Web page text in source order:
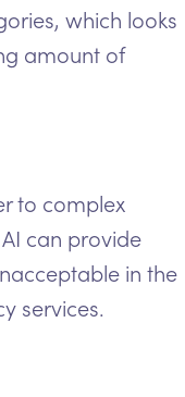
which looks
amount of
to complex
can provide
in the
services.